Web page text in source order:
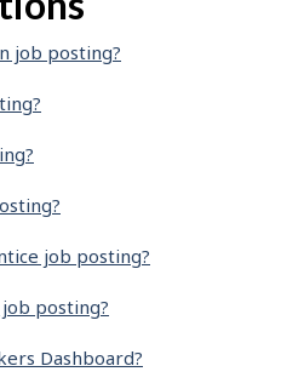
job posting?
job posting?
posting?
Dashboard?